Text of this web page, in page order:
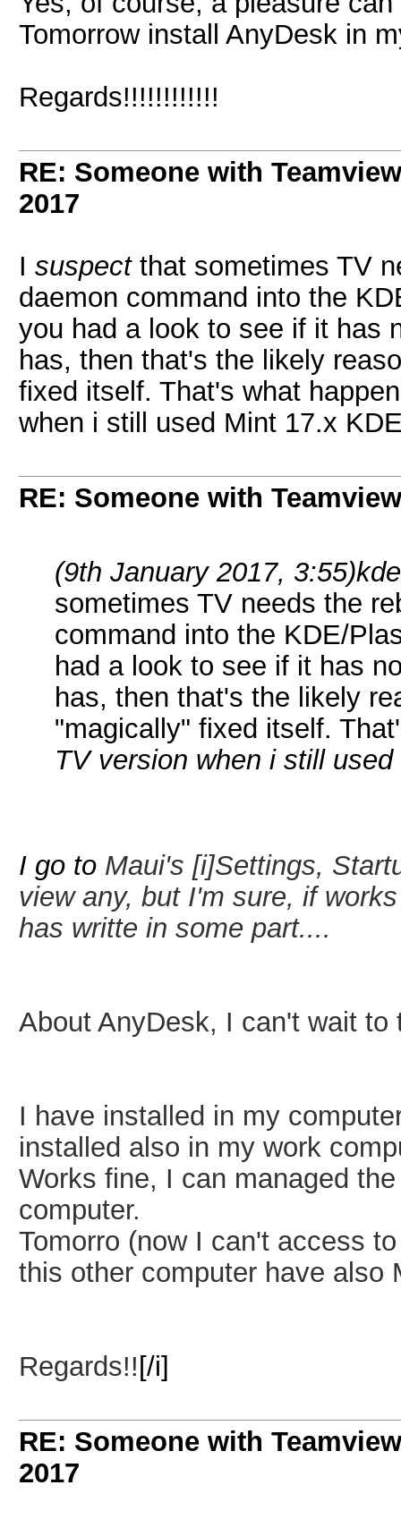
Tomorrow install AnyDesk in
Regards!!!!!!!!!!!!
RE: Someone with
2017
I suspectthat sometimes TV
daemon command into the
you had a look to see if it has
has, then that's the likely
fixed itself. That's what
when i still used Mint 17.x
RE: Someone with
(9th January 2017, 3:55)
sometimes TV needs the
command into the KDE/
had a look to see if it has
has, then that's the likely
"magically" fixed itself.
TV version when i still
I go to Maui's [i]Settings,
view any, but I'm sure, if
has writte in some part....
About AnyDesk, I can't wait
I have installed in my
installed also in my work
Works fine, I can managed
computer.
Tomorro (now I can't access
this other computer have also
Regards!! [/i]
RE: Someone with
2017